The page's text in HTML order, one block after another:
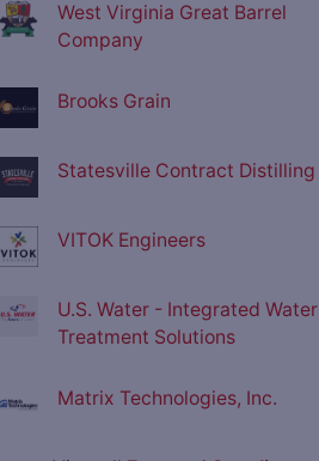
West Virginia Great Barrel
Company
Brooks Grain
Statesville Contract Distilling
VITOK Engineers
U.S. Water - Integrated Water
Treatment Solutions
Matrix Technologies, Inc.